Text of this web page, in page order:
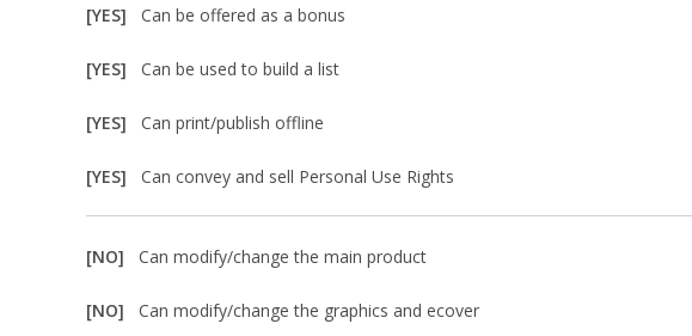
[YES] Can be offered as a bonus
[YES] Can be used to build a list
[YES] Can print/publish offline
[YES] Can convey and sell Personal Use Rights
[NO] Can modify/change the main product
[NO] Can modify/change the graphics and ecover